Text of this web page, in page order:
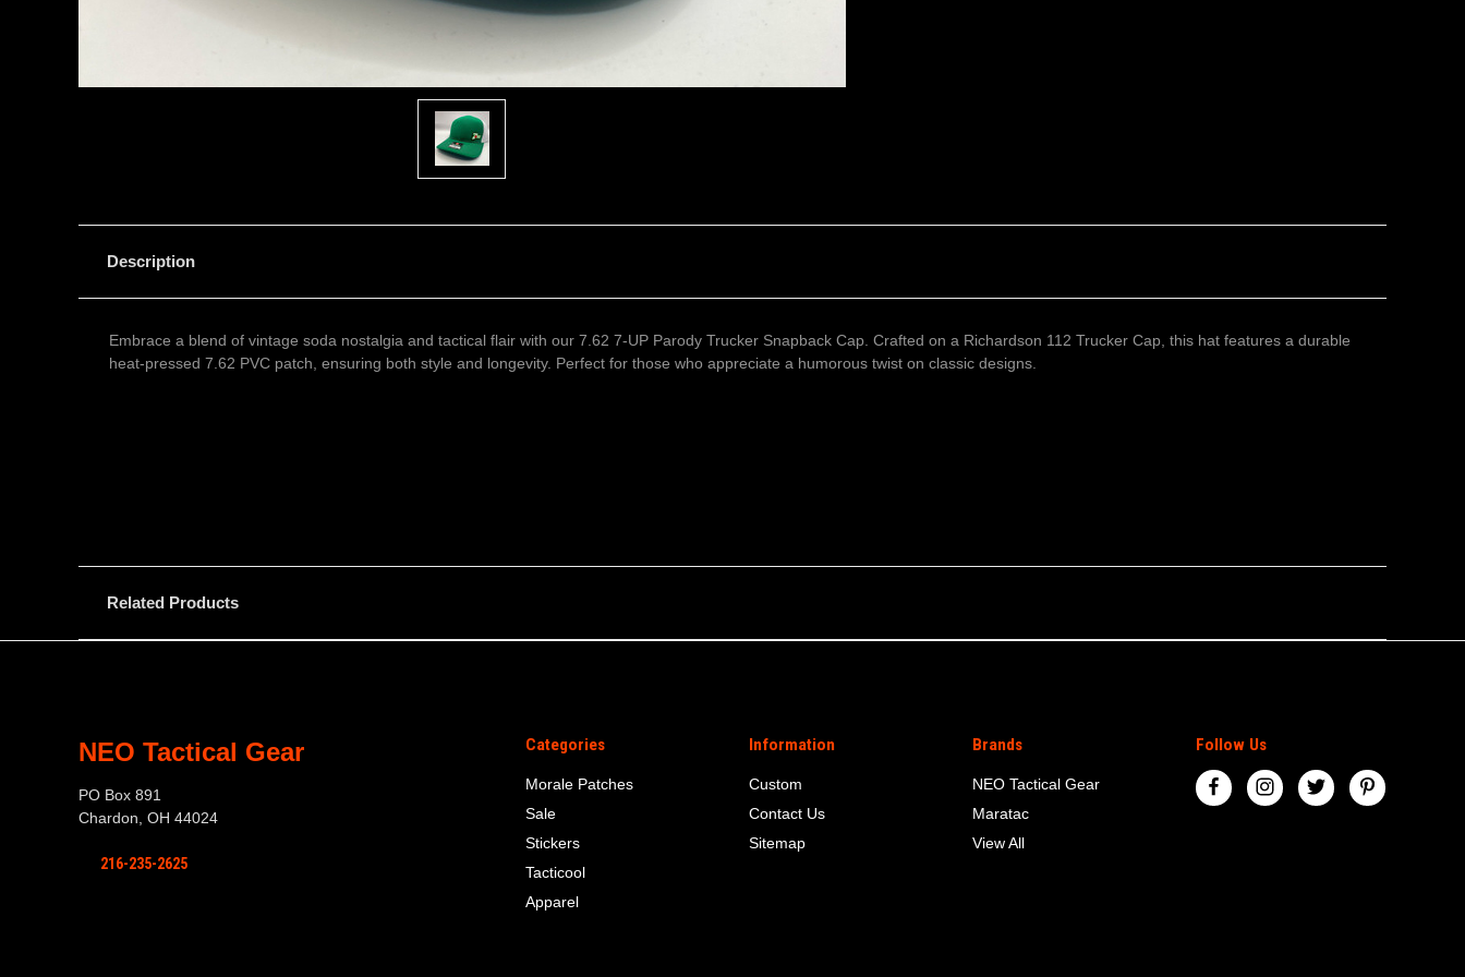
Description
Embrace a blend of vintage soda nostalgia and tactical flair with our 7.62 7-UP Parody Trucker Snapback Cap. Crafted on a Richardson 112 Trucker Cap, this hat features a durable
heat-pressed 7.62 PVC patch, ensuring both style and longevity. Perfect for those who appreciate a humorous twist on classic designs.
Related Products
Categories
Morale Patches
Sale
Stickers
Tacticool
Apparel
Information
Custom
Contact Us
Sitemap
Brands
NEO Tactical Gear
Maratac
View All
Follow Us
NEO Tactical Gear
PO Box 891
Chardon, OH 44024
216-235-2625